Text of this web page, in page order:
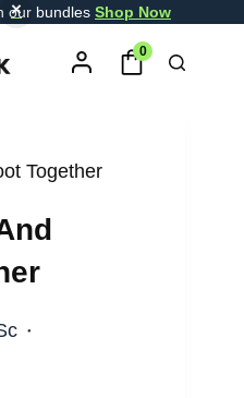
our bundles Shop Now
0
Together